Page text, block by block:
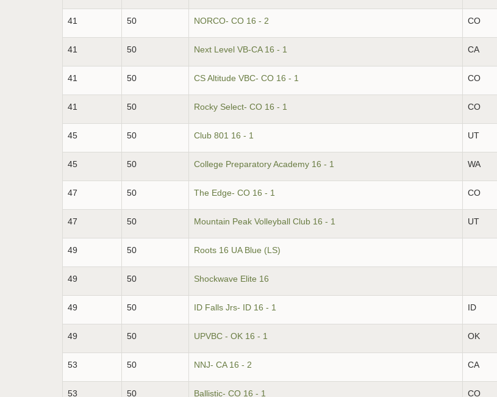
41 50 NORCO- CO 16 - 2 CO
41 50 Next Level VB-CA 16 - 1 CA
41 50 CS Altitude VBC- CO 16 - 1 CO
41 50 Rocky Select- CO 16 - 1 CO
45 50 Club 801 16 - 1 UT
45 50 College Preparatory Academy 16 - 1 WA
47 50 The Edge- CO 16 - 1 CO
47 50 Mountain Peak Volleyball Club 16 - 1 UT
49 50 Roots 16 UA Blue (LS)
49 50 Shockwave Elite 16
49 50 ID Falls Jrs- ID 16 - 1 ID
49 50 UPVBC - OK 16 - 1 OK
53 50 NNJ- CA 16 - 2 CA
53 50 Ballistic- CO 16 - 1 CO